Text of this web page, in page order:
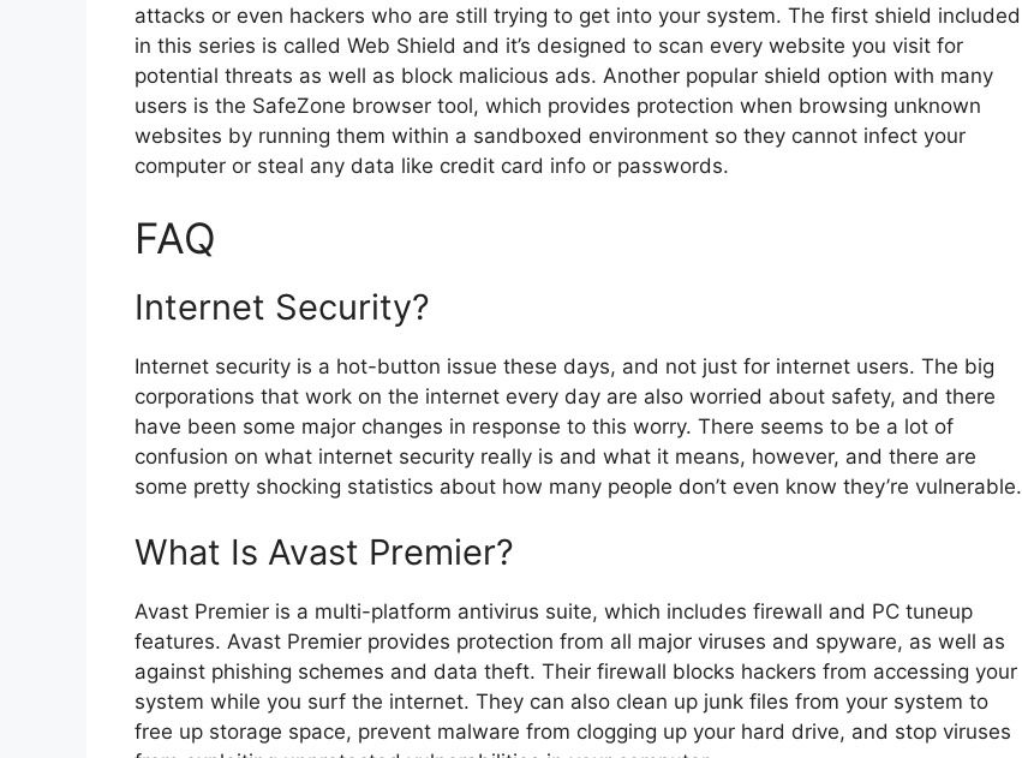
attacks or even hackers who are still trying to get into your system. The first shield included
in this series is called Web Shield and it’s designed to scan every website you visit for
potential threats as well as block malicious ads. Another popular shield option with many
users is the SafeZone browser tool, which provides protection when browsing unknown
websites by running them within a sandboxed environment so they cannot infect your
computer or steal any data like credit card info or passwords.
FAQ
Internet Security?
Internet security is a hot-button issue these days, and not just for internet users. The big
corporations that work on the internet every day are also worried about safety, and there
have been some major changes in response to this worry. There seems to be a lot of
confusion on what internet security really is and what it means, however, and there are
some pretty shocking statistics about how many people don’t even know they’re vulnerable.
What Is Avast Premier?
Avast Premier is a multi-platform antivirus suite, which includes firewall and PC tuneup
features. Avast Premier provides protection from all major viruses and spyware, as well as
against phishing schemes and data theft. Their firewall blocks hackers from accessing your
system while you surf the internet. They can also clean up junk files from your system to
free up storage space, prevent malware from clogging up your hard drive, and stop viruses